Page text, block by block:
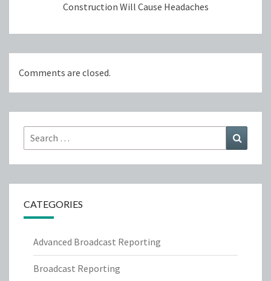
Construction Will Cause Headaches
Comments are closed.
Search
for:
CATEGORIES
Advanced Broadcast Reporting
Broadcast Reporting